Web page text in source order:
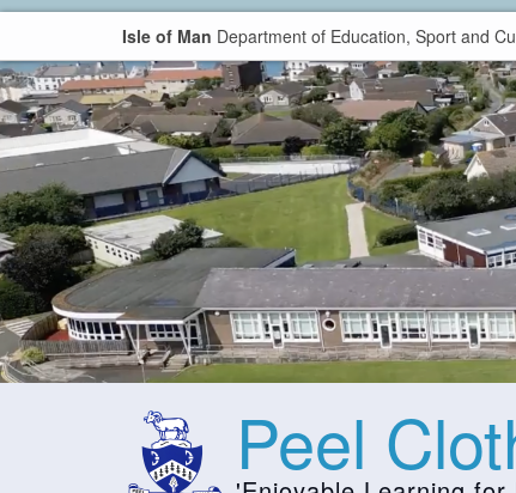
Isle of Man Department of Education, Sport and
Peel